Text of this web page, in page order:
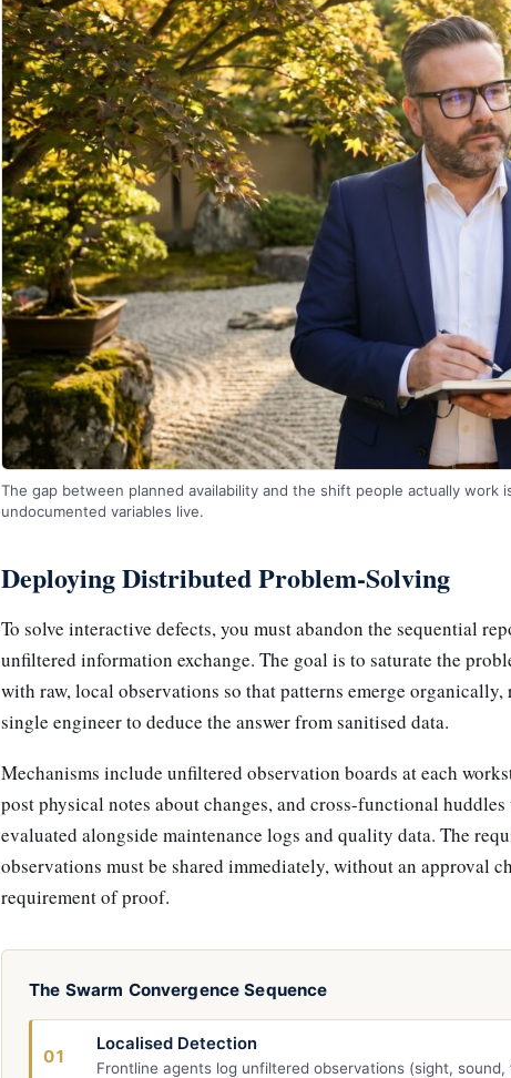
The gap between planned availability and the shift people actually work
undocumented variables live.
Deploying Distributed Problem-Solving
To solve interactive defects, you must abandon the sequential
unfiltered information exchange. The goal is to saturate the
with raw, local observations so that patterns emerge
single engineer to deduce the answer from sanitised data.
Mechanisms include unfiltered observation boards at each
post physical notes about changes, and cross-functional huddles
evaluated alongside maintenance logs and quality data. The
observations must be shared immediately, without an approval
requirement of proof.
The Swarm Convergence Sequence
01
Localised Detection
Frontline agents log unfiltered observations (sight,